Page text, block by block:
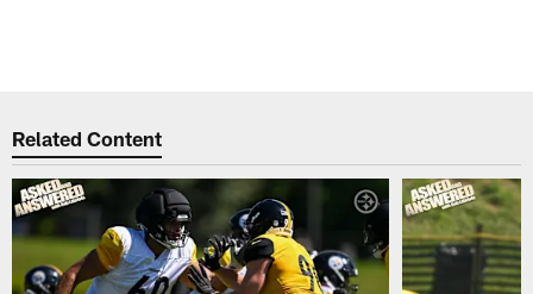
Related Content